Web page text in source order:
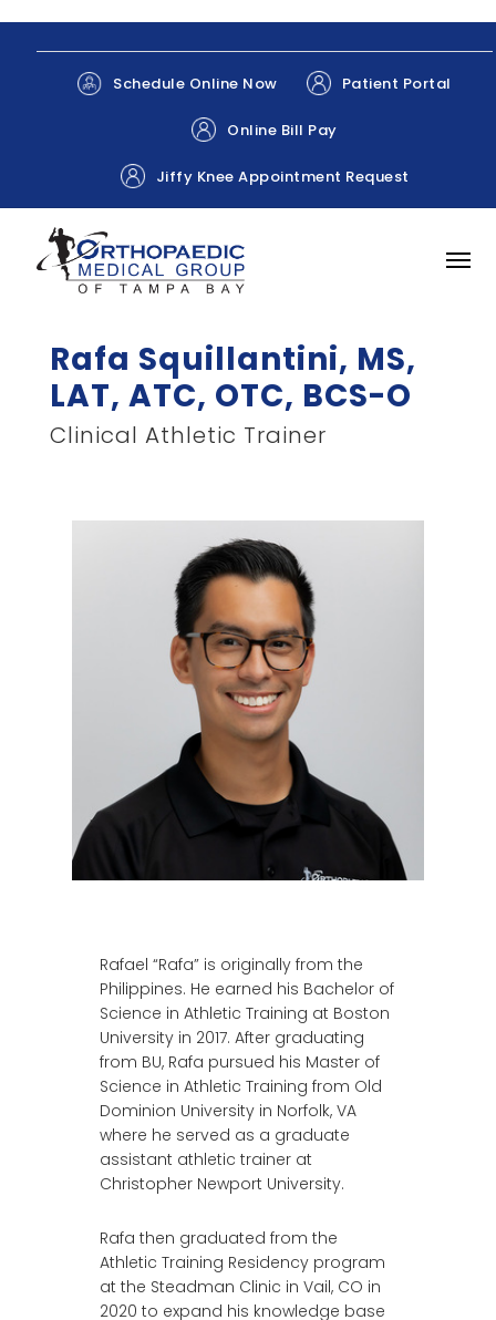
Schedule Online Now Patient Portal
Online Bill Pay
Jiffy Knee Appointment Request
Rafa Squillantini, MS,
LAT, ATC, OTC, BCS-O
Clinical Athletic Trainer
Rafael “Rafa” is originally from the
Philippines. He earned his Bachelor of
Science in Athletic Training at Boston
University in 2017. After graduating
from BU, Rafa pursued his Master of
Science in Athletic Training from Old
Dominion University in Norfolk, VA
where he served as a graduate
assistant athletic trainer at
Christopher Newport University.
Rafa then graduated from the
Athletic Training Residency program
at the Steadman Clinic in Vail, CO in
2020 to expand his knowledge base